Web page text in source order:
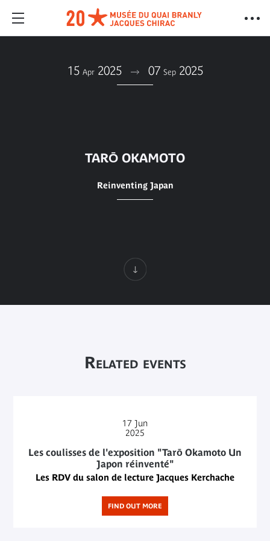
15 Apr 2025 07 Sep 2025
TARŌ OKAMOTO
Reinventing Japan
Related events
17 Jun
2025
Les coulisses de l'exposition "Tarō Okamoto Un
Japon réinventé"
Les RDV du salon de lecture Jacques Kerchache
FIND OUT MORE